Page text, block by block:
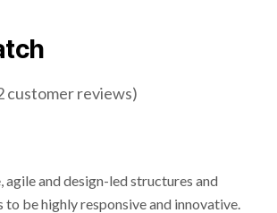
customer reviews)
agile and design-led structures and
to be highly responsive and innovative.